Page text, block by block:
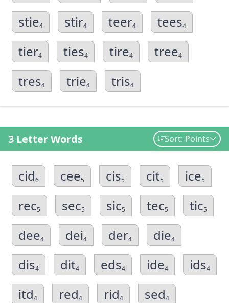
stie4 stir4 teer4 tees4
tier4 ties4 tire4 tree4
tres4 trie4 tris4
3 Letter Words Sort: Points
cid6 cee5 cis5 cit5 ice5
rec5 sec5 sic5 tec5 tic5
dee4 dei4 der4 die4
dis4 dit4 eds4 ide4 ids4
itd4 red4 rid4 sed4